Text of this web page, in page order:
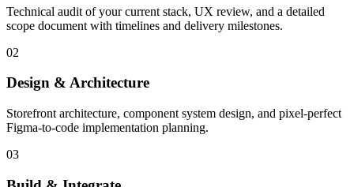
Technical audit of your current stack, UX review, and a detailed
scope document with timelines and delivery milestones.
02
Design & Architecture
Storefront architecture, component system design, and pixel-perfect
Figma-to-code implementation planning.
03